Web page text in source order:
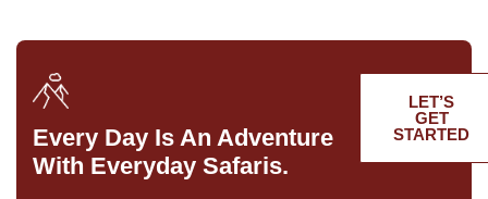
Every Day Is An Adventure
With Everyday Safaris.
LET’S
GET
STARTED